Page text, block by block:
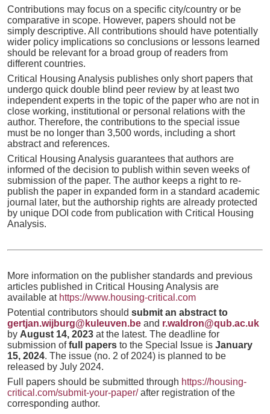
Contributions may focus on a specific city/country or be
comparative in scope. However, papers should not be
simply descriptive. All contributions should have potentially
wider policy implications so conclusions or lessons learned
should be relevant for a broad group of readers from
different countries.
Critical Housing Analysis publishes only short papers that
undergo quick double blind peer review by at least two
independent experts in the topic of the paper who are not in
close working, institutional or personal relations with the
author. Therefore, the contributions to the special issue
must be no longer than 3,500 words, including a short
abstract and references.
Critical Housing Analysis guarantees that authors are
informed of the decision to publish within seven weeks of
submission of the paper. The author keeps a right to re-
publish the paper in expanded form in a standard academic
journal later, but the authorship rights are already protected
by unique DOI code from publication with Critical Housing
Analysis.
More information on the publisher standards and previous
articles published in Critical Housing Analysis are
available at https://www.housing-critical.com
Potential contributors should submit an abstract to
gertjan.wijburg@kuleuven.be and r.waldron@qub.ac.uk
by August 14, 2023 at the latest. The deadline for
submission offull papers to the Special Issue is January
15, 2024. The issue (no. 2 of 2024) is planned to be
released by July 2024.
Full papers should be submitted through https://housing-
critical.com/submit-your-paper/after registration of the
corresponding author.